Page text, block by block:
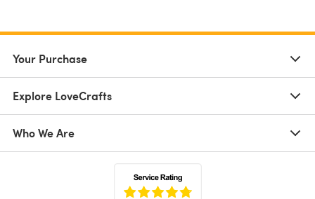
Your Purchase
Explore LoveCrafts
Who We Are